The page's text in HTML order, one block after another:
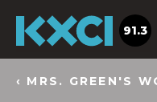
91.3
‹ MRS. GREEN'S